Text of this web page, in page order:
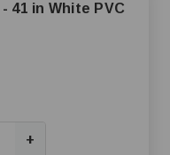
41 in White PVC
+